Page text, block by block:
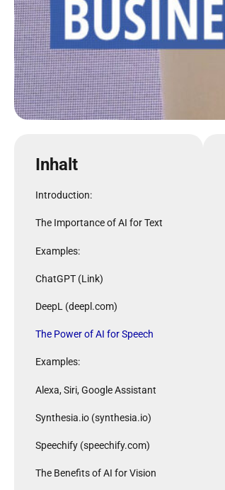
Inhalt
Introduction:
The Importance of AI for Text
Examples:
ChatGPT (Link)
DeepL (deepl.com)
The Power of AI for Speech
Examples:
Alexa, Siri, Google Assistant
Synthesia.io (synthesia.io)
Speechify (speechify.com)
The Benefits of AI for Vision